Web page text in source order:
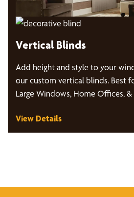
Vertical Blinds
Add height and style to your
our custom vertical blinds. Best
Large Windows, Home Offices, &
View Details